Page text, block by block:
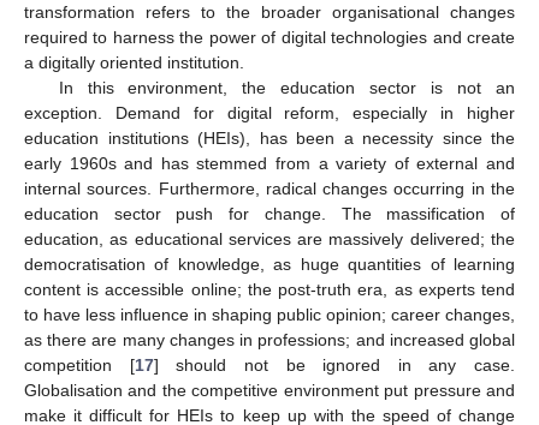
transformation refers to the broader organisational changes
required to harness the power of digital technologies and create
a digitally oriented institution.
In this environment, the education sector is not an
exception. Demand for digital reform, especially in higher
education institutions (HEIs), has been a necessity since the
early 1960s and has stemmed from a variety of external and
internal sources. Furthermore, radical changes occurring in the
education sector push for change. The massification of
education, as educational services are massively delivered; the
democratisation of knowledge, as huge quantities of learning
content is accessible online; the post-truth era, as experts tend
to have less influence in shaping public opinion; career changes,
as there are many changes in professions; and increased global
competition [17] should not be ignored in any case.
Globalisation and the competitive environment put pressure and
make it difficult for HEIs to keep up with the speed of change